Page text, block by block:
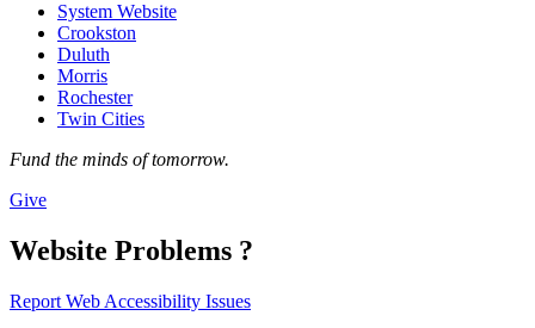
System Website
Crookston
Duluth
Morris
Rochester
Twin Cities
Fund the minds of tomorrow.
Give
Website Problems ?
Report Web Accessibility Issues